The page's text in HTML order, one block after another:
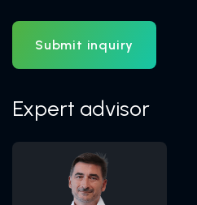
Submit inquiry
Expert advisor